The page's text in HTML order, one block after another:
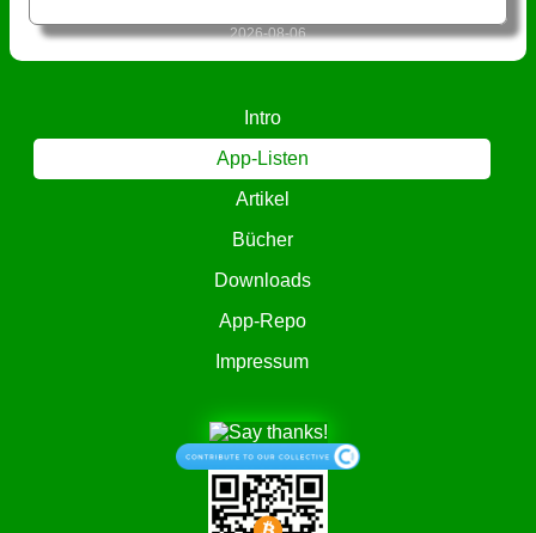
Intro
App-Listen
Artikel
Bücher
Downloads
App-Repo
Impressum
2026-08-06